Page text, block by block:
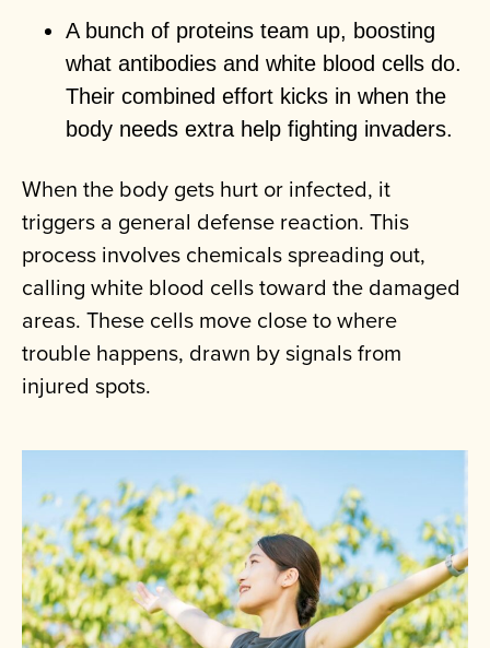
A bunch of proteins team up, boosting
what antibodies and white blood cells do.
Their combined effort kicks in when the
body needs extra help fighting invaders.
When the body gets hurt or infected, it
triggers a general defense reaction. This
process involves chemicals spreading out,
calling white blood cells toward the damaged
areas. These cells move close to where
trouble happens, drawn by signals from
injured spots.